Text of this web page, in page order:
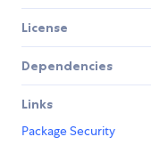
License
Dependencies
Links
Package Security